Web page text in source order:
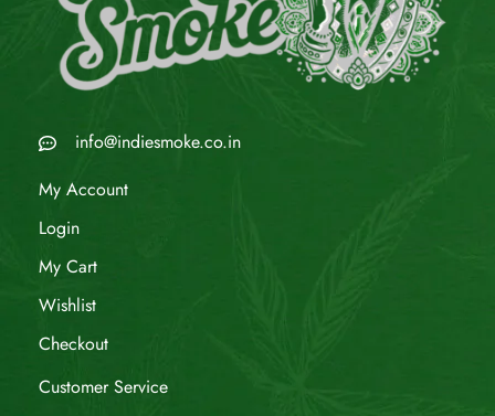
info@indiesmoke.co.in
My Account
Login
My Cart
Wishlist
Checkout
Customer Service